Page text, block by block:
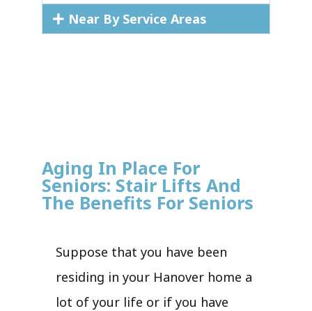
Near By Service Areas
Aging In Place For
Seniors: Stair Lifts And
The Benefits For Seniors
Suppose that you have been
residing in your Hanover home a
lot of your life or if you have